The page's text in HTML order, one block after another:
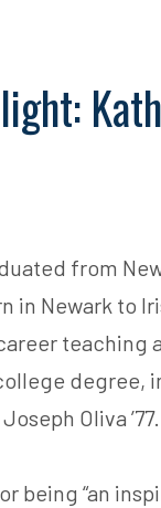
from
in Newark
teaching
degree,
Oliva ’77.
being “an